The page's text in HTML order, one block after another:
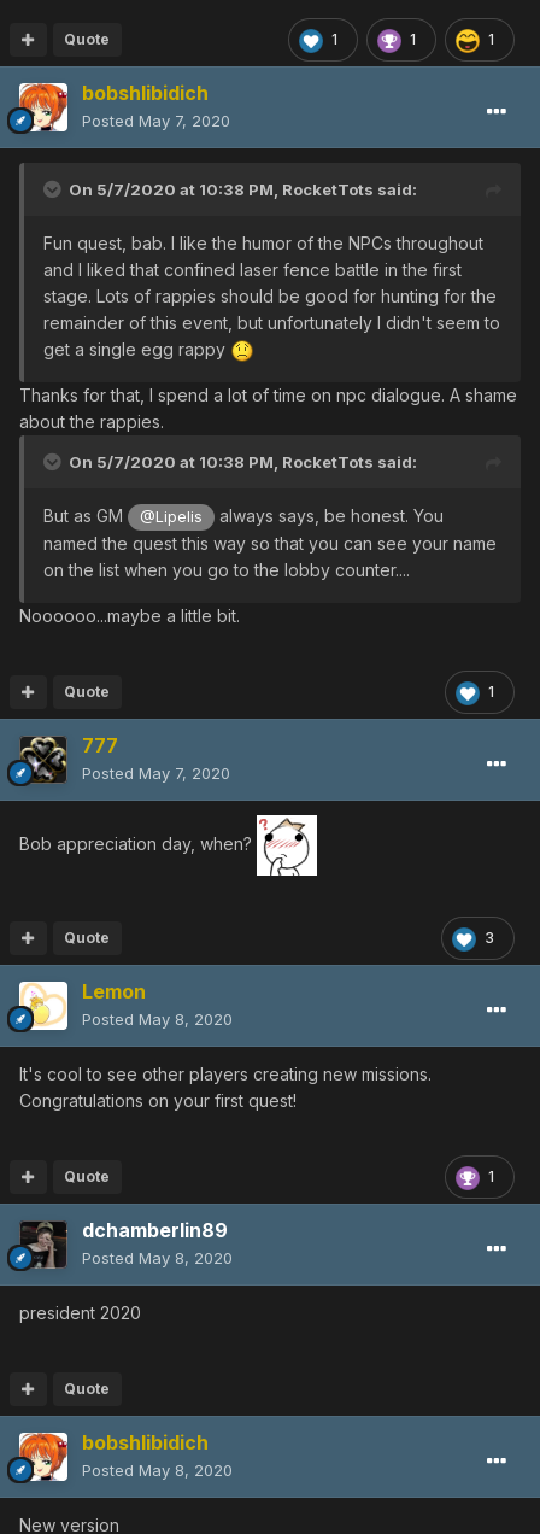
1 1 1
Quote
bobshlibidich
Posted May 7, 2020
On 5/7/2020 at 10:38 PM, RocketTots said:
Fun quest, bab. I like the humor of the NPCs throughout
and I liked that confined laser fence battle in the first
stage. Lots of rappies should be good for hunting for the
remainder of this event, but unfortunately I didn't seem to
get a single egg rappy
Thanks for that, I spend a lot of time on npc dialogue. A shame
about the rappies.
On 5/7/2020 at 10:38 PM, RocketTots said:
But as GM @Lipelis
always says, be honest. You
named the quest this way so that you can see your name
on the list when you go to the lobby counter....
Noooooo...maybe a little bit.
1
Quote
777
Posted May 7, 2020
Bob appreciation day, when?
3
Quote
Lemon
Posted May 8, 2020
It's cool to see other players creating new missions.
Congratulations on your first quest!
1
Quote
dchamberlin89
Posted May 8, 2020
president 2020
Quote
bobshlibidich
Posted May 8, 2020
New version